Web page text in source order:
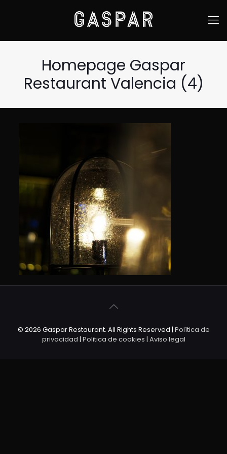
Homepage Gaspar
Restaurant Valencia (4)
© 2026 Gaspar Restaurant. All Rights Reserved | Política de
privacidad | Politica de cookies | Aviso legal